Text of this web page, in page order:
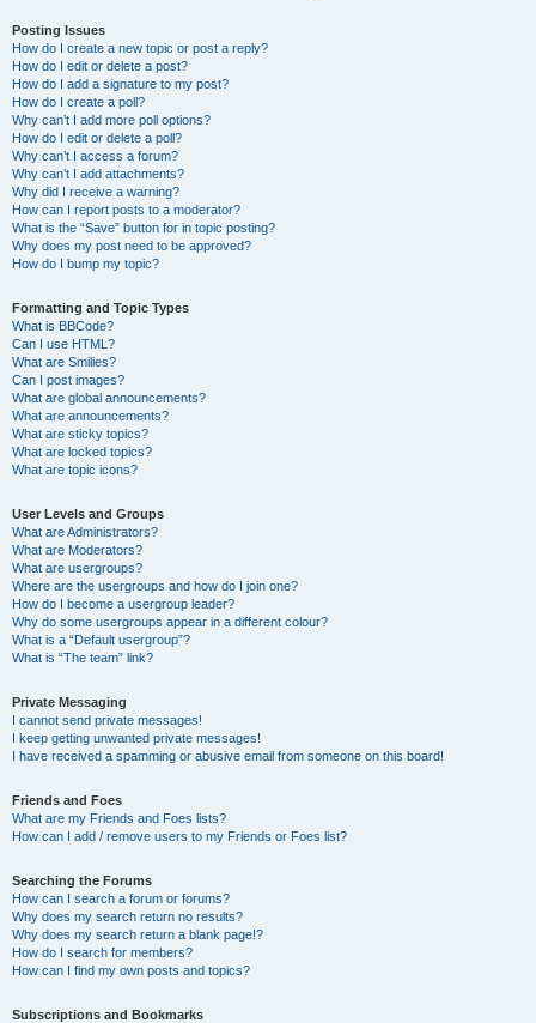
Posting Issues
How do I create a new topic or post a reply?
How do I edit or delete a post?
How do I add a signature to my post?
How do I create a poll?
Why can’t I add more poll options?
How do I edit or delete a poll?
Why can’t I access a forum?
Why can’t I add attachments?
Why did I receive a warning?
How can I report posts to a moderator?
What is the “Save” button for in topic posting?
Why does my post need to be approved?
How do I bump my topic?
Formatting and Topic Types
What is BBCode?
Can I use HTML?
What are Smilies?
Can I post images?
What are global announcements?
What are announcements?
What are sticky topics?
What are locked topics?
What are topic icons?
User Levels and Groups
What are Administrators?
What are Moderators?
What are usergroups?
Where are the usergroups and how do I join one?
How do I become a usergroup leader?
Why do some usergroups appear in a different colour?
What is a “Default usergroup”?
What is “The team” link?
Private Messaging
I cannot send private messages!
I keep getting unwanted private messages!
I have received a spamming or abusive email from someone on this board!
Friends and Foes
What are my Friends and Foes lists?
How can I add / remove users to my Friends or Foes list?
Searching the Forums
How can I search a forum or forums?
Why does my search return no results?
Why does my search return a blank page!?
How do I search for members?
How can I find my own posts and topics?
Subscriptions and Bookmarks